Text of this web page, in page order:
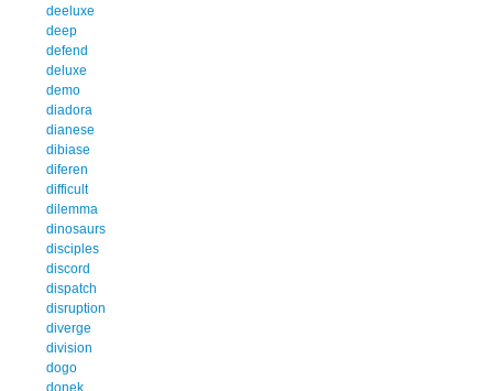
deeluxe
deep
defend
deluxe
demo
diadora
dianese
dibiase
diferen
difficult
dilemma
dinosaurs
disciples
discord
dispatch
disruption
diverge
division
dogo
donek